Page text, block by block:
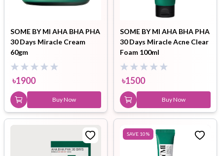
SOME BY MI AHA BHA PHA
30 Days Miracle Cream
60gm
৳1900
Buy Now
SOME BY MI AHA BHA PHA
30 Days Miracle Acne Clear
Foam 100ml
৳1500
Buy Now
SAVE 10%